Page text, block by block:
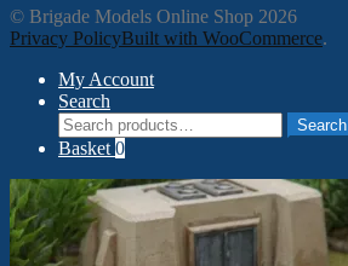
© Brigade Models Online Shop 2026
Privacy PolicyBuilt with WooCommerce.
My Account
Search
Search
for:
Search
Basket 0